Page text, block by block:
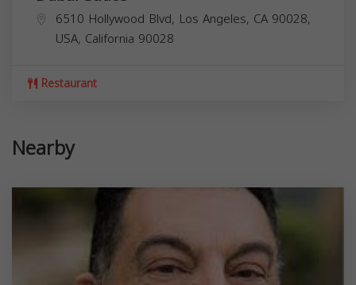
6510 Hollywood Blvd, Los Angeles, CA 90028,
USA, California 90028
Restaurant
Nearby